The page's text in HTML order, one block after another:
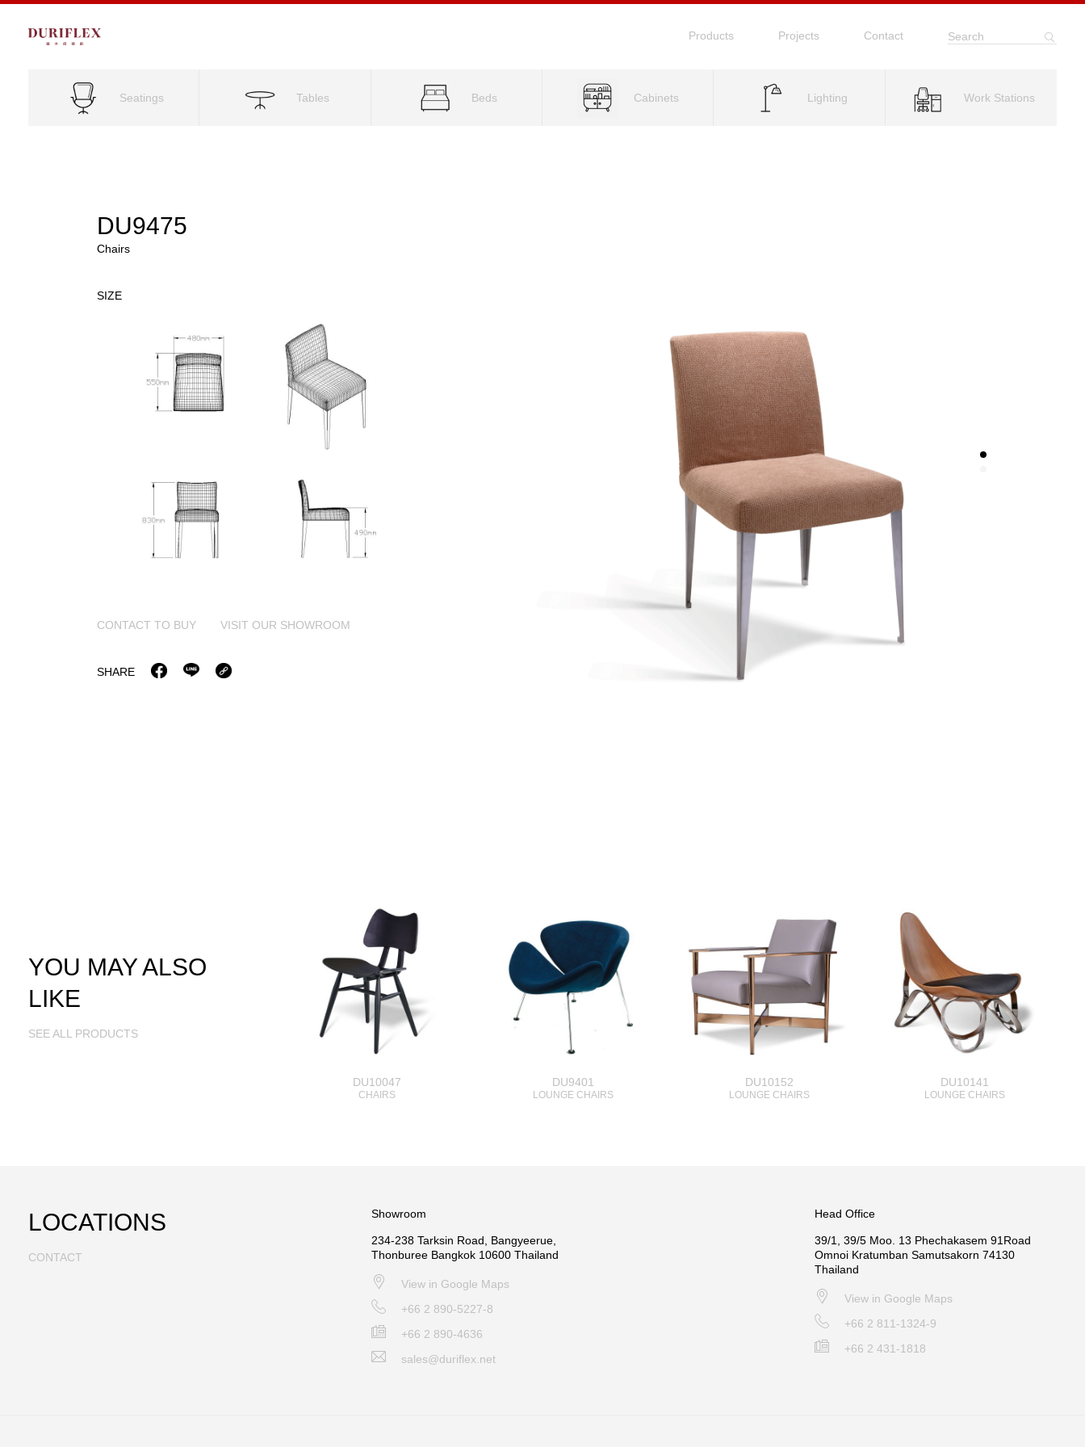
Products Projects Contact Search
Seatings Tables Beds Cabinets Lighting Work Stations
DU9475
Chairs
SIZE
CONTACT TO BUY VISIT OUR SHOWROOM
SHARE
YOU MAY ALSO
LIKE
SEE ALL PRODUCTS
DU10047
CHAIRS
DU9401
LOUNGE CHAIRS
DU10152
LOUNGE CHAIRS
DU10141
LOUNGE CHAIRS
LOCATIONS
CONTACT
Showroom
234-238 Tarksin Road, Bangyeerue,
Thonburee Bangkok 10600 Thailand
View in Google Maps
+66 2 890-5227-8
+66 2 890-4636
sales@duriflex.net
Head Office
39/1, 39/5 Moo. 13 Phechakasem 91Road
Omnoi Kratumban Samutsakorn 74130
Thailand
View in Google Maps
+66 2 811-1324-9
+66 2 431-1818